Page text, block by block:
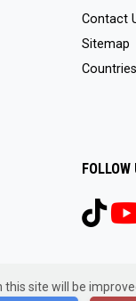
site will be
Contact
Sitemap
Countries
FOLLOW